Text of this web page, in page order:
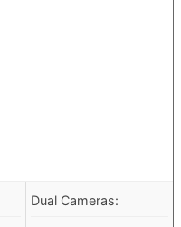
Dual Cameras: